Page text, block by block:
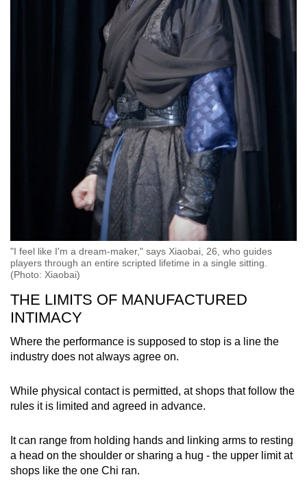
"I feel like I'm a dream-maker," says Xiaobai, 26, who guides
players through an entire scripted lifetime in a single sitting.
(Photo: Xiaobai)
THE LIMITS OF MANUFACTURED
INTIMACY
Where the performance is supposed to stop is a line the
industry does not always agree on.
While physical contact is permitted, at shops that follow the
rules it is limited and agreed in advance.
It can range from holding hands and linking arms to resting
a head on the shoulder or sharing a hug - the upper limit at
shops like the one Chi ran.